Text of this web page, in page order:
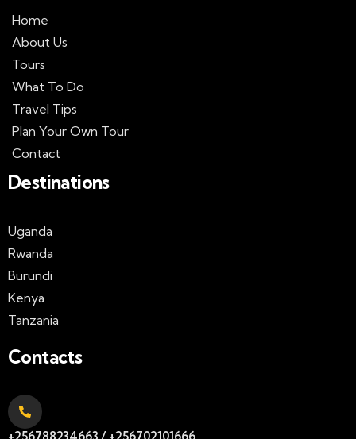
Home
About Us
Tours
What To Do
Travel Tips
Plan Your Own Tour
Contact
Destinations
Uganda
Rwanda
Burundi
Kenya
Tanzania
Contacts